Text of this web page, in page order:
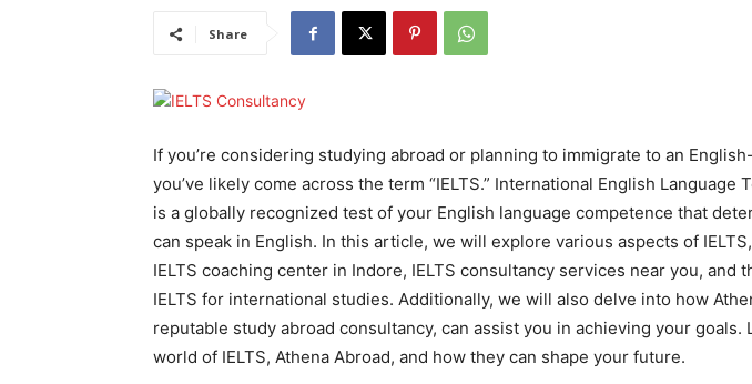
Share
If you’re considering studying abroad or planning to immigrate to an
you’ve likely come across the term “IELTS.” International English Language
is a globally recognized test of your English language competence that
can speak in English. In this article, we will explore various aspects of
IELTS coaching center in Indore, IELTS consultancy services near you, and
IELTS for international studies. Additionally, we will also delve into how
reputable study abroad consultancy, can assist you in achieving your goals.
world of IELTS, Athena Abroad, and how they can shape your future.